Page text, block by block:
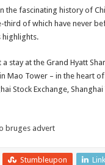
the fascinating history of
of which have never
highlights.
stay at the Grand Hyatt
Mao Tower – in the heart
Stock Exchange,
Stumbleupon